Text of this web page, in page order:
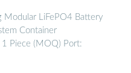
LiFePO4 Battery
Container
Piece (MOQ) Port: